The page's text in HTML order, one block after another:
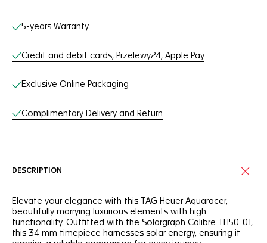
Online Services
5-years Warranty
Credit and debit cards, Przelewy24, Apple Pay
Exclusive Online Packaging
Complimentary Delivery and Return
DESCRIPTION
Elevate your elegance with this TAG Heuer Aquaracer,
beautifully marrying luxurious elements with high
functionality. Outfitted with the Solargraph Calibre TH50-01,
this 34 mm timepiece harnesses solar energy, ensuring it